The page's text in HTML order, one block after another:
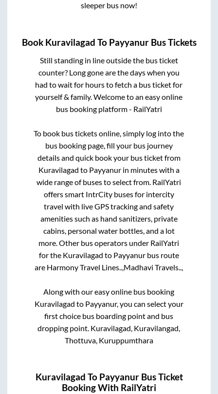
sleeper bus now!
Book Kuravilagad To PayyanurBus Tickets
Still standing in line outside the bus ticket
counter? Long gone are the days when you
had to wait for hours to fetch a bus ticket for
yourself & family. Welcome to an easy online
bus booking platform - RailYatri
To book bus tickets online, simply log into the
bus booking page, fill your bus journey
details and quick book your bus ticket from
Kuravilagad to Payyanurin minutes with a
wide range of buses to select from. RailYatri
offers smart IntrCity buses for intercity
travel with live GPS tracking and safety
amenities such as hand sanitizers, private
cabins, personal water bottles, and a lot
more. Other bus operators under RailYatri
for the Kuravilagad to Payyanurbus route
are Harmony Travel Lines..,Madhavi Travels..,
Along with our easy online bus booking
Kuravilagad to Payyanur, you can select your
first choice bus boarding point and bus
dropping point. Kuravilagad, Kuravilangad,
Thottuva, Kuruppumthara
Kuravilagad To PayyanurBus Ticket
Booking With RailYatri